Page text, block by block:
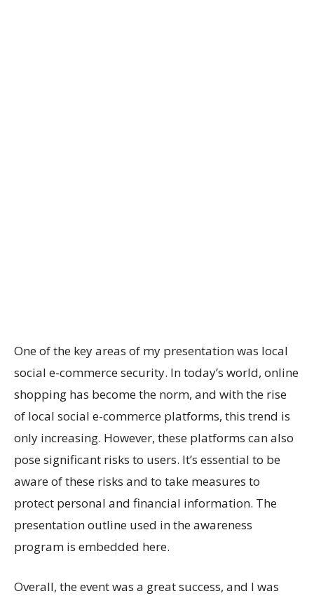
One of the key areas of my presentation was local
social e-commerce security. In today’s world, online
shopping has become the norm, and with the rise
of local social e-commerce platforms, this trend is
only increasing. However, these platforms can also
pose significant risks to users. It’s essential to be
aware of these risks and to take measures to
protect personal and financial information. The
presentation outline used in the awareness
program is embedded here.
Overall, the event was a great success, and I was